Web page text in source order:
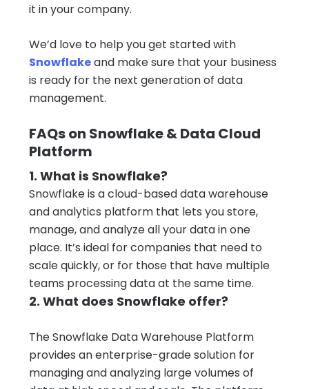
it in your company.
We’d love to help you get started with
Snowflakeand make sure that your business
is ready for the next generation of data
management.
FAQs on Snowflake & Data Cloud
Platform
1. What is Snowflake?
Snowflake is a cloud-based data warehouse
and analytics platform that lets you store,
manage, and analyze all your data in one
place. It’s ideal for companies that need to
scale quickly, or for those that have multiple
teams processing data at the same time.
2. What does Snowflake offer?
The Snowflake Data Warehouse Platform
provides an enterprise-grade solution for
managing and analyzing large volumes of